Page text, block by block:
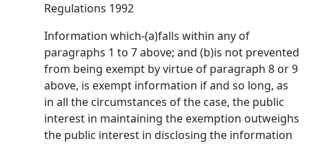
Regulations 1992
Information which-(a)falls within any of
paragraphs 1 to 7 above; and (b)is not prevented
from being exempt by virtue of paragraph 8 or 9
above, is exempt information if and so long, as
in all the circumstances of the case, the public
interest in maintaining the exemption outweighs
the public interest in disclosing the information